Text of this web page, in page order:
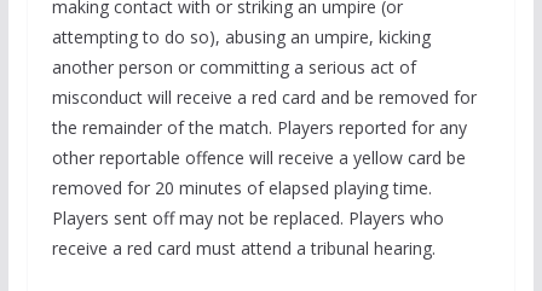
making contact with or striking an umpire (or
attempting to do so), abusing an umpire, kicking
another person or committing a serious act of
misconduct will receive a red card and be removed for
the remainder of the match. Players reported for any
other reportable offence will receive a yellow card be
removed for 20 minutes of elapsed playing time.
Players sent off may not be replaced. Players who
receive a red card must attend a tribunal hearing.